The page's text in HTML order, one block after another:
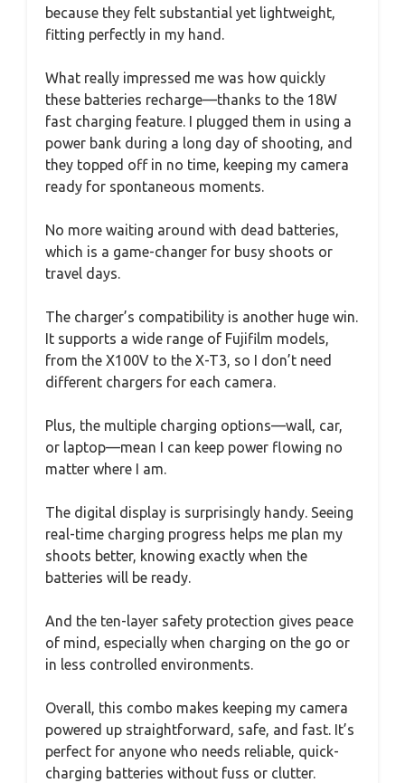
because they felt substantial yet lightweight,
fitting perfectly in my hand.
What really impressed me was how quickly
these batteries recharge—thanks to the 18W
fast charging feature. I plugged them in using a
power bank during a long day of shooting, and
they topped off in no time, keeping my camera
ready for spontaneous moments.
No more waiting around with dead batteries,
which is a game-changer for busy shoots or
travel days.
The charger’s compatibility is another huge win.
It supports a wide range of Fujifilm models,
from the X100V to the X-T3, so I don’t need
different chargers for each camera.
Plus, the multiple charging options—wall, car,
or laptop—mean I can keep power flowing no
matter where I am.
The digital display is surprisingly handy. Seeing
real-time charging progress helps me plan my
shoots better, knowing exactly when the
batteries will be ready.
And the ten-layer safety protection gives peace
of mind, especially when charging on the go or
in less controlled environments.
Overall, this combo makes keeping my camera
powered up straightforward, safe, and fast. It’s
perfect for anyone who needs reliable, quick-
charging batteries without fuss or clutter.